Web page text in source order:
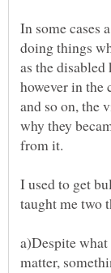
In some cases
doing things
as the
however in the
and so on, the
why they
I used to get
a)Despite
matter,